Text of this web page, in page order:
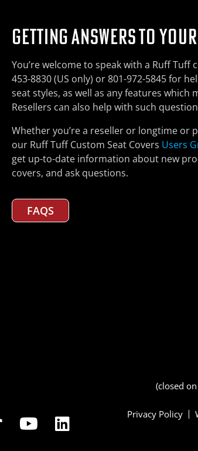
GETTING ANSWERS TO
You’re welcome to speak with a Ruff
453-8830 (US only) or 801-972-5845 for
seat styles, as well as any features which
Resellers can also help with such
Whether you’re a reseller or longtime or
our Ruff Tuff Custom Seat Covers Users
get up-to-date information about new
covers, and ask questions.
FAQS
(closed
Privacy Policy